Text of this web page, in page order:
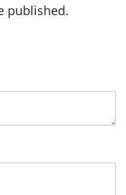
published.